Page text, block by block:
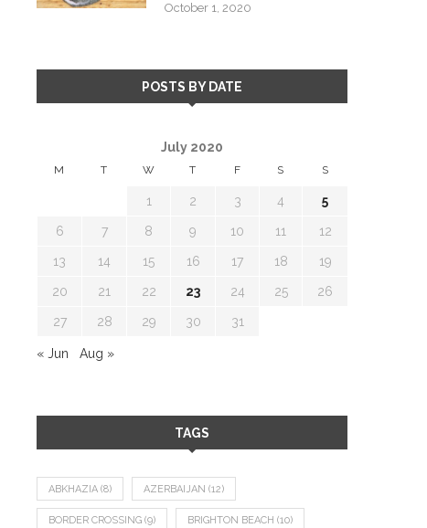
October 1, 2020
POSTS BY DATE
July 2020
M T W T F S S
1 2 3 4 5
6 7 8 9 10 11 12
13 14 15 16 17 18 19
20 21 22 23 24 25 26
27 28 29 30 31
« Jun Aug »
TAGS
ABKHAZIA (8) AZERBAIJAN (12)
BORDER CROSSING (9) BRIGHTON BEACH (10)